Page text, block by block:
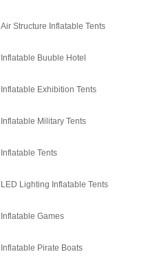
Air Structure Inflatable Tents
Inflatable Buuble Hotel
Inflatable Exhibition Tents
Inflatable Military Tents
Inflatable Tents
LED Lighting Inflatable Tents
Inflatable Games
Inflatable Pirate Boats